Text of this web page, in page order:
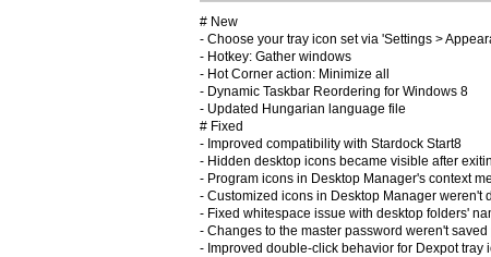
# New
- Choose your tray icon set via 'Settings >
- Hotkey: Gather windows
- Hot Corner action: Minimize all
- Dynamic Taskbar Reordering for Windows 8
- Updated Hungarian language file
# Fixed
- Improved compatibility with Stardock Start8
- Hidden desktop icons became visible after
- Program icons in Desktop Manager's context
- Customized icons in Desktop Manager weren't
- Fixed whitespace issue with desktop folders'
- Changes to the master password weren't
- Improved double-click behavior for Dexpot tray